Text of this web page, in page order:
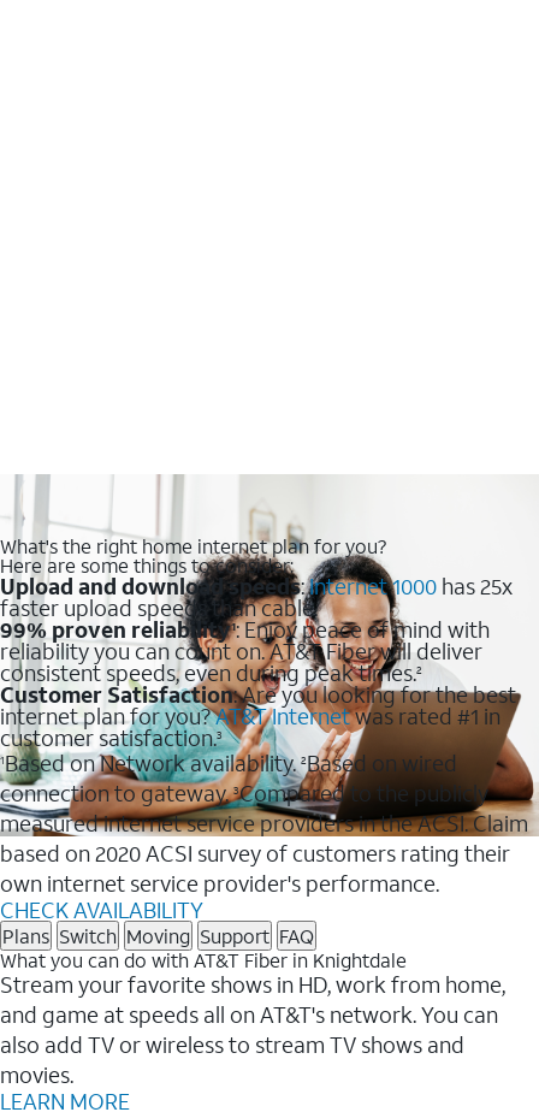
What's the right home internet plan for you?
Here are some things to consider:
Upload and download speeds:Internet 1000 has 25x
faster upload speeds than cable.
99% proven reliability1: Enjoy peace of mind with
reliability you can count on. AT&T Fiber will deliver
consistent speeds, even during peak times.2
Customer Satisfaction: Are you looking for the best
internet plan for you?AT&T Internetwas rated #1 in
customer satisfaction.3
1Based on Network availability.2Based on wired
connection to gateway.3Compared to the publicly
measured internet service providers in the ACSI. Claim
based on 2020 ACSI survey of customers rating their
own internet service provider's performance.
CHECK AVAILABILITY
Plans Switch Moving Support FAQ
What you can do with AT&T Fiber in Knightdale
Stream your favorite shows in HD, work from home,
and game at speeds all on AT&T's network. You can
also add TV or wireless to stream TV shows and
movies.
LEARN MORE